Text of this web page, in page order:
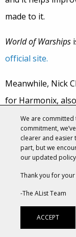
made to it.
World of Warships
official site.
Meanwhile, Nick
for Harmonix,
Rock Band 4,the
making its
Nick basically
game, and how
certain
the debut of
the ability to
We are
commitment,
clearer and
part, but we
our updated
Thank you for
-The AList Team
ACCEPT